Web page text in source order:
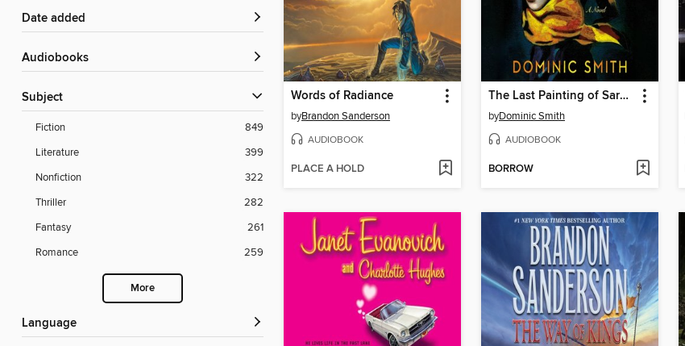
Date added
Audiobooks
Subject
Fiction
849
Literature
399
Nonfiction
322
Thriller
282
Fantasy
261
Romance
259
More
Language
Words of Radiance
byBrandon Sanderson
AUDIOBOOK
PLACE A HOLD
The Last Painting of Sara de Vos
byDominic Smith
AUDIOBOOK
BORROW